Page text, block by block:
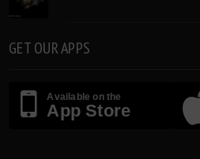
GET OUR APPS
Available on the
App Store